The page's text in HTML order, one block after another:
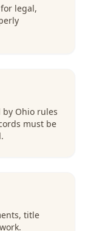
legal,
Ohio rules
must be
title